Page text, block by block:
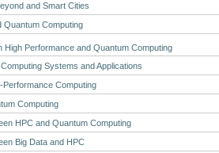
and Smart Cities
Quantum Computing
High Performance and Quantum Computing
Systems and Applications
Computing
Computing
HPC and Quantum Computing
Big Data and HPC